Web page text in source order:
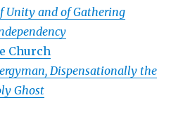
Unity and of Gathering
Church
Dispensationally the
Ghost